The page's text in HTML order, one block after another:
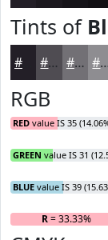
Tints of
#4F4C52 #727075
RGB
RED value IS 35
GREEN value IS 31
BLUE value IS 39
R= 33.33%